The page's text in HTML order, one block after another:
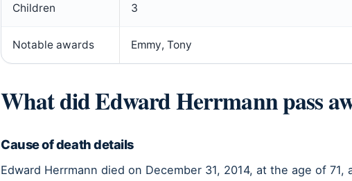
Children 3
Notable awards Emmy, Tony
What did Edward Herrmann pass
Cause of death details
Edward Herrmann died on December 31, 2014, at the age of